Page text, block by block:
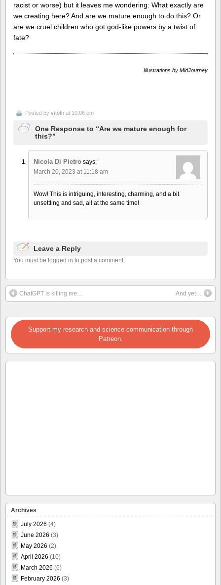
racist or worse) but it leaves me wondering: What exactly are
we creating here? And are we mature enough to do this? Or
are we cruel children who got god-like powers by a twist of
fate?
Illustrations by MidJourney
Posted by vttoth at 10:06 pm
One Response to “Are we mature enough for
this?”
Nicola Di Pietro says:
March 20, 2023 at 11:18 am
Wow! This is intriguing, interesting, charming, and a bit
unsettling and sad, all at the same time!
Leave a Reply
You must be logged in to post a comment.
ChatGPT is killing me… And yet…
Support my research and science communication through
Patreon.
Archives
July 2026 (4)
June 2026 (3)
May 2026 (2)
April 2026 (10)
March 2026 (6)
February 2026 (3)